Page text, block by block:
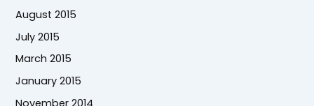
August 2015
July 2015
March 2015
January 2015